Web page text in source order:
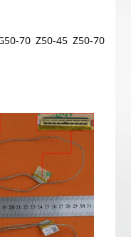
70 Z50-45 Z50-70